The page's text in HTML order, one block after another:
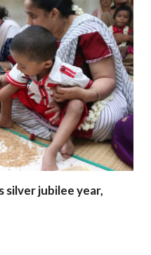
silver jubilee year,